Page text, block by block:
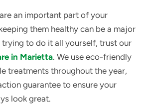
an important part of your
them healthy can be a major
trying to do it all yourself, trust our
in Marietta. We use eco-friendly
treatments throughout the year,
guarantee to ensure your
look great.